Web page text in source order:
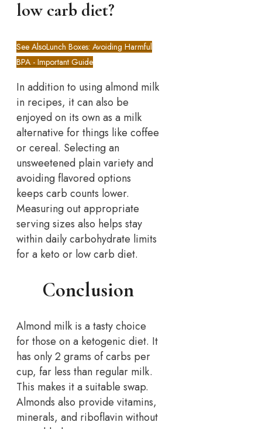
low carb diet?
See AlsoLunch Boxes: Avoiding Harmful
BPA - Important Guide
In addition to using almond milk
in recipes, it can also be
enjoyed on its own as a milk
alternative for things like coffee
or cereal. Selecting an
unsweetened plain variety and
avoiding flavored options
keeps carb counts lower.
Measuring out appropriate
serving sizes also helps stay
within daily carbohydrate limits
for a keto or low carb diet.
Conclusion
Almond milk is a tasty choice
for those on a ketogenic diet. It
has only 2 grams of carbs per
cup, far less than regular milk.
This makes it a suitable swap.
Almonds also provide vitamins,
minerals, and riboflavin without